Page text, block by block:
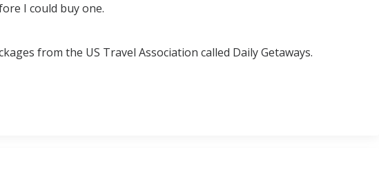
I could buy one.
from the US Travel Association called Daily Getaways.